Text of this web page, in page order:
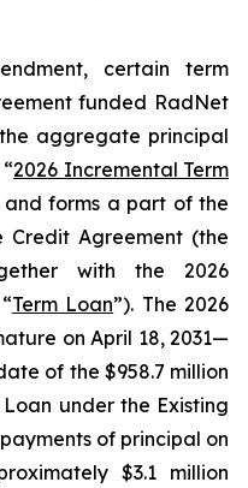
certain term
funded RadNet
aggregate principal
2026 Incremental Term
forms a part of the
Credit Agreement (the
with the 2026
Term Loan”). The 2026
on April 18, 2031—
of the $958.7 million
under the Existing
of principal on
$3.1 million